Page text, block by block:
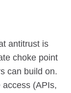
antitrust is
choke point
can build on.
(APIs,